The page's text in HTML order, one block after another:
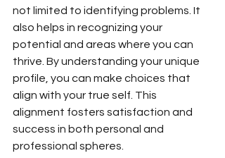
not limited to identifying problems. It
also helps in recognizing your
potential and areas where you can
thrive. By understanding your unique
profile, you can make choices that
align with your true self. This
alignment fosters satisfaction and
success in both personal and
professional spheres.